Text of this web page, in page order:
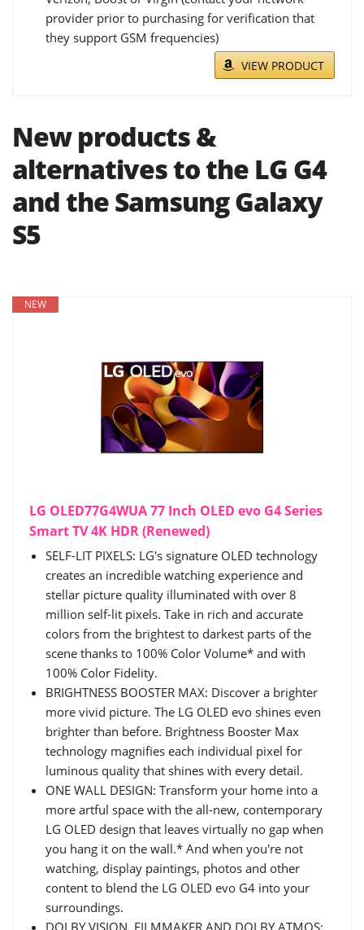
provider prior to purchasing for verification that
they support GSM frequencies)
VIEW PRODUCT
New products &
alternatives to the LG G4
and the Samsung Galaxy
S5
NEW
LG OLED77G4WUA 77 Inch OLED evo G4 Series
Smart TV 4K HDR (Renewed)
SELF-LIT PIXELS: LG's signature OLED technology
creates an incredible watching experience and
stellar picture quality illuminated with over 8
million self-lit pixels. Take in rich and accurate
colors from the brightest to darkest parts of the
scene thanks to 100% Color Volume* and with
100% Color Fidelity.
BRIGHTNESS BOOSTER MAX: Discover a brighter
more vivid picture. The LG OLED evo shines even
brighter than before. Brightness Booster Max
technology magnifies each individual pixel for
luminous quality that shines with every detail.
ONE WALL DESIGN: Transform your home into a
more artful space with the all-new, contemporary
LG OLED design that leaves virtually no gap when
you hang it on the wall.* And when you're not
watching, display paintings, photos and other
content to blend the LG OLED evo G4 into your
surroundings.
DOLBY VISION, FILMMAKER AND DOLBY ATMOS: